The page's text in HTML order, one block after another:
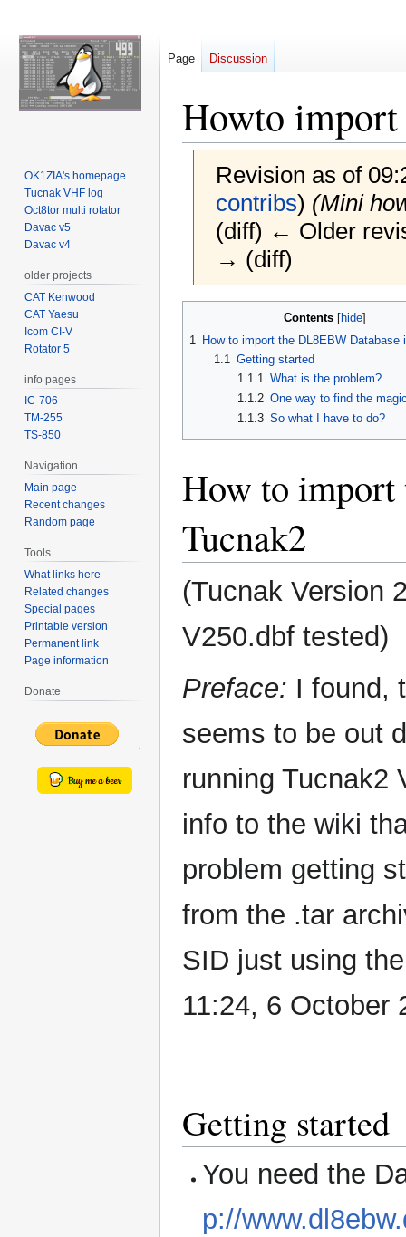
Howto import
Revision as of
contribs) (Mini
(diff) ← Older
→ (diff)
Contents
1
How to import the DL8EBW Database
1.1 Getting started
1.1.1
What is the problem?
1.1.2 One way to find the
1.1.3 So what I have to do?
How to import
Tucnak2
(Tucnak Version
V250.dbf tested)
Preface: I found,
seems to be out
running Tucnak2
info to the wiki
problem getting
from the .tar
SID just using
11:24, 6 October
Getting started
You need the
p://
Page Discussion
OK1ZIA's homepage
Tucnak VHF log
Oct8tor multi rotator
Davac v5
Davac v4
older projects
CAT Kenwood
CAT Yaesu
Icom CI-V
Rotator 5
info pages
IC-706
TM-255
TS-850
Navigation
Main page
Recent changes
Random page
Tools
What links here
Related changes
Special pages
Printable version
Permanent link
Page information
Donate